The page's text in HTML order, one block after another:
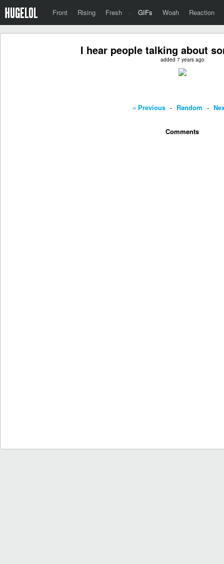
Front Rising Fresh · GIFs Woah Reaction
I hear people talking about
added 7 years ago
« Previous - Random -
Comments